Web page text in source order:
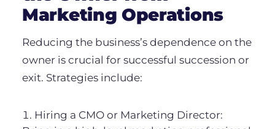
Marketing Operations
Reducing the business’s dependence on the
owner is crucial for successful succession or
exit. Strategies include:
Hiring a CMO or Marketing Director: